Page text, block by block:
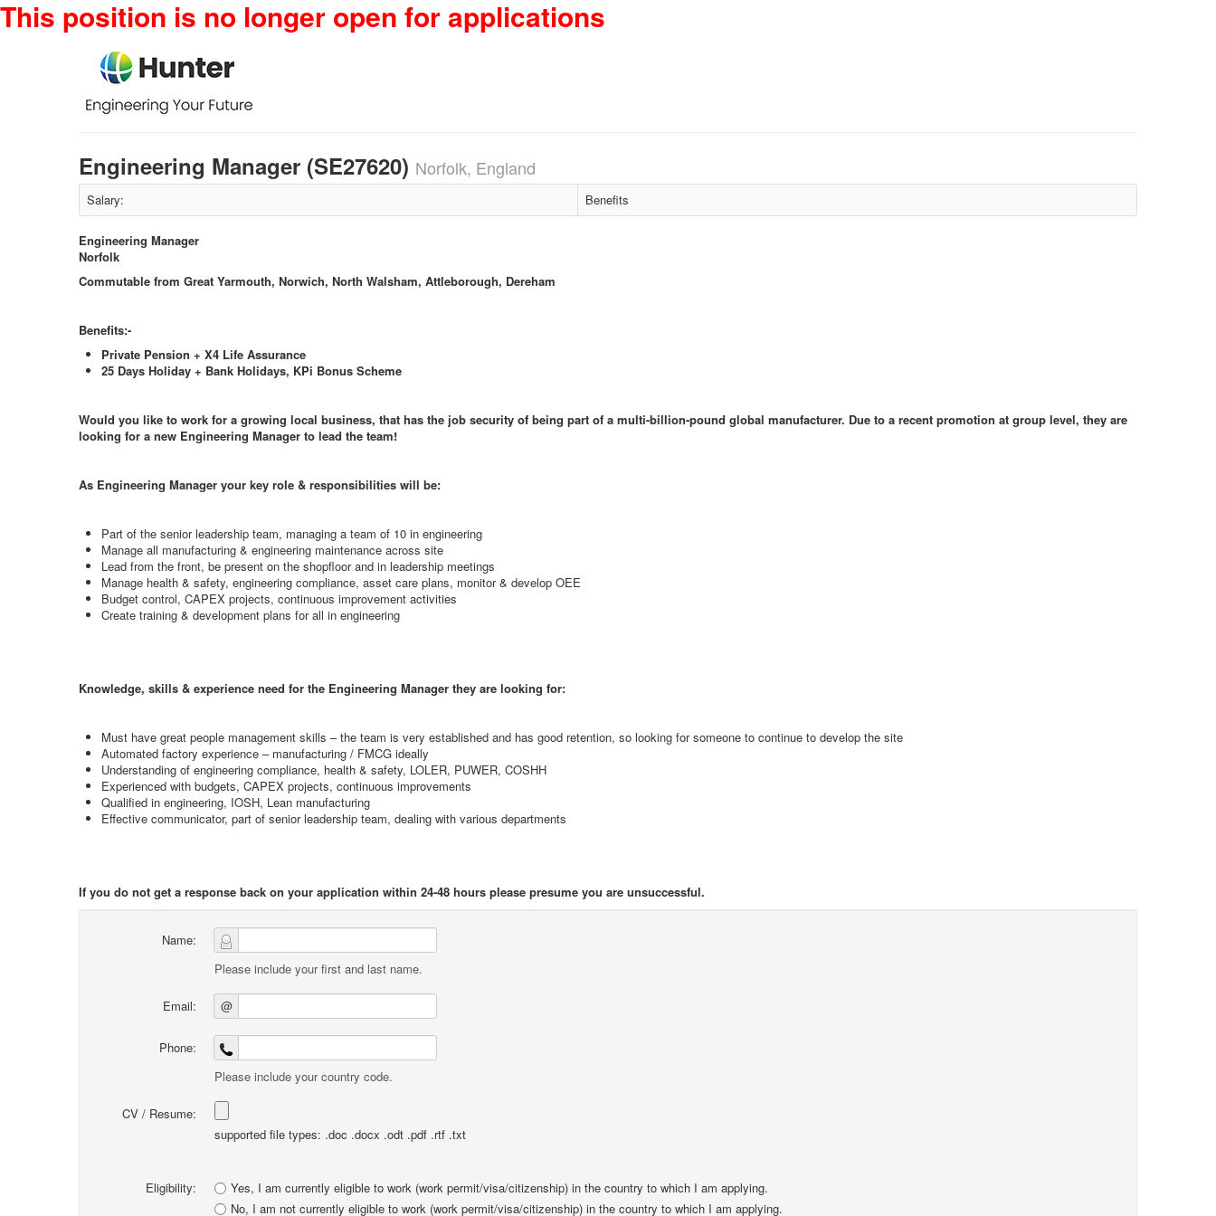
This position is no longer open for applications
Engineering Manager (SE27620) Norfolk, England
Salary: Benefits
Engineering Manager
Norfolk
Commutable from Great Yarmouth, Norwich, North Walsham, Attleborough, Dereham
Benefits:-
Private Pension + X4 Life Assurance
25 Days Holiday + Bank Holidays, KPi Bonus Scheme
Would you like to work for a growing local business, that has the job security of being part of a multi-billion-pound global manufacturer. Due to a recent promotion at group level, they are
looking for a new Engineering Manager to lead the team!
As Engineering Manager your key role & responsibilities will be:
Part of the senior leadership team, managing a team of 10 in engineering
Manage all manufacturing & engineering maintenance across site
Lead from the front, be present on the shopfloor and in leadership meetings
Manage health & safety, engineering compliance, asset care plans, monitor & develop OEE
Budget control, CAPEX projects, continuous improvement activities
Create training & development plans for all in engineering
Knowledge, skills & experience need for the Engineering Manager they are looking for:
Must have great people management skills – the team is very established and has good retention, so looking for someone to continue to develop the site
Automated factory experience – manufacturing / FMCG ideally
Understanding of engineering compliance, health & safety, LOLER, PUWER, COSHH
Experienced with budgets, CAPEX projects, continuous improvements
Qualified in engineering, IOSH, Lean manufacturing
Effective communicator, part of senior leadership team, dealing with various departments
If you do not get a response back on your application within 24-48 hours please presume you are unsuccessful.
Name:
Please include your first and last name.
Email: @
Phone:
Please include your country code.
CV / Resume:
supported file types: .doc .docx .odt .pdf .rtf .txt
Eligibility:
Yes, I am currently eligible to work (work permit/visa/citizenship) in the country to which I am applying.
No, I am not currently eligible to work (work permit/visa/citizenship) in the country to which I am applying.